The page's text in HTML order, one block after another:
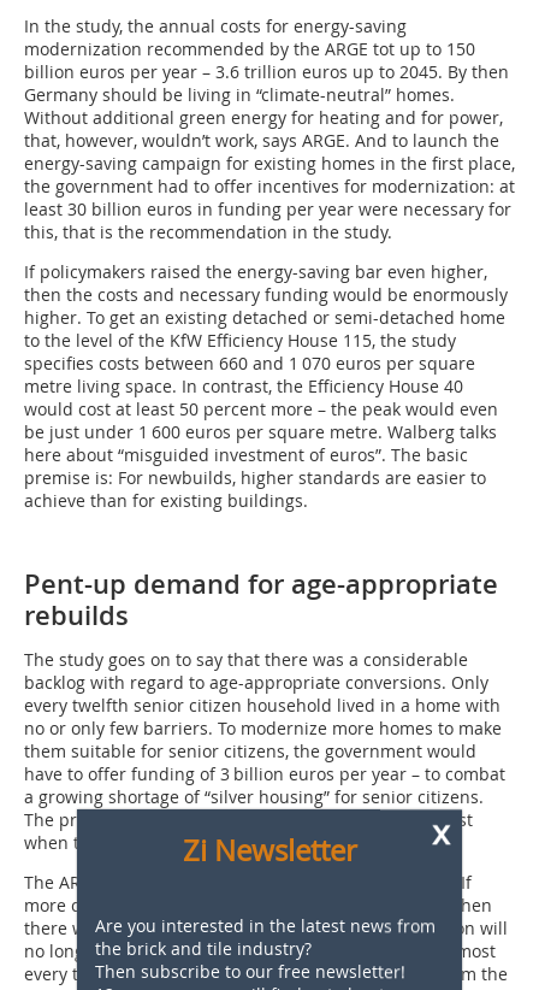
In the study, the annual costs for energy-saving
modernization recommended by the ARGE tot up to 150
billion euros per year – 3.6 trillion euros up to 2045. By then
Germany should be living in “climate-neutral” homes.
Without additional green energy for heating and for power,
that, however, wouldn’t work, says ARGE. And to launch the
energy-saving campaign for existing homes in the first place,
the government had to offer incentives for modernization: at
least 30 billion euros in funding per year were necessary for
this, that is the recommendation in the study.
If policymakers raised the energy-saving bar even higher,
then the costs and necessary funding would be enormously
higher. To get an existing detached or semi-detached home
to the level of the KfW Efficiency House 115, the study
specifies costs between 660 and 1 070 euros per square
metre living space. In contrast, the Efficiency House 40
would cost at least 50 percent more – the peak would even
be just under 1 600 euros per square metre. Walberg talks
here about “misguided investment of euros”. The basic
premise is: For newbuilds, higher standards are easier to
achieve than for existing buildings.
Pent-up demand for age-appropriate
rebuilds
The study goes on to say that there was a considerable
backlog with regard to age-appropriate conversions. Only
every twelfth senior citizen household lived in a home with
no or only few barriers. To modernize more homes to make
them suitable for senior citizens, the government would
have to offer funding of 3 billion euros per year – to combat
a growing shortage of “silver housing” for senior citizens.
The problem would become more pressing at the latest
when the generation of baby boomers retired.
The ARGE’s “housing stocktake” has another outcome: If
more climate action and senior homes have to come, then
there will also be more houses for which modernization will
no longer be technically and economically worth it. Almost
every tenth existing home – predominantly houses from the
x
Zi Newsletter
Are you interested in the latest news from
the brick and tile industry?
Then subscribe to our free newsletter!